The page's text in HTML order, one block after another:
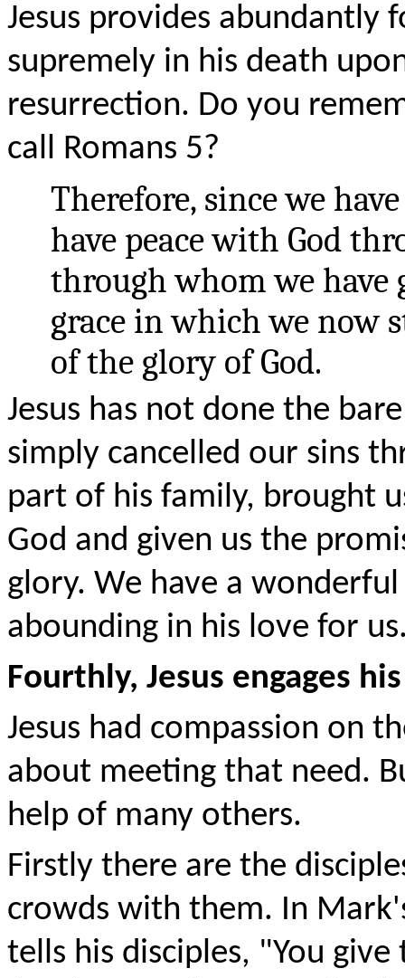
Jesus provides abundantly
supremely in his death
resurrection. Do you
call Romans 5?
Therefore, since we
have peace with God
through whom we have
grace in which we now
of the glory of God.
Jesus has not done the
simply cancelled our sins
part of his family, brought
God and given us the
glory. We have a
abounding in his love for
Fourthly, Jesus engages
Jesus had compassion on
about meeting that need.
help of many others.
Firstly there are the
crowds with them. In
tells his disciples, "You